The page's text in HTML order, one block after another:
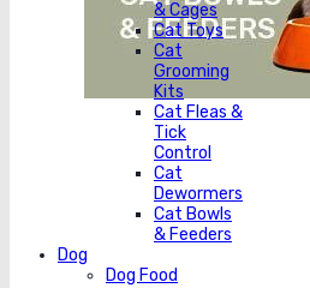
& Cages
Cat Toys
Cat
Grooming
Kits
Cat Fleas &
Tick
Control
Cat
Dewormers
Cat Bowls
& Feeders
Dog
Dog Food